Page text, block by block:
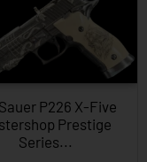
P226 X-Five
Prestige
Series...